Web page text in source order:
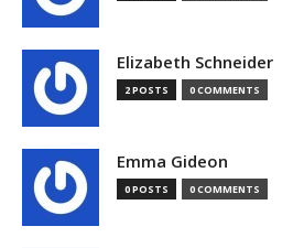
Elizabeth Schneider
2 POSTS 0 COMMENTS
Emma Gideon
0 POSTS 0 COMMENTS